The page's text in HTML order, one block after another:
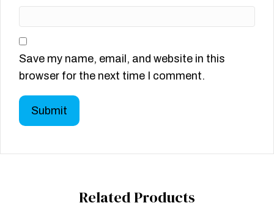
Save my name, email, and website in this
browser for the next time I comment.
Related Products